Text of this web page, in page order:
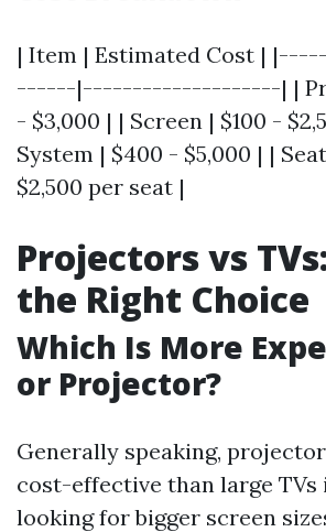
| Item | Estimated Cost |
------|--------------------| |
- $3,000 | | Screen | $100 -
System | $400 - $5,000 | |
$2,500 per seat |
Projectors vs
the Right Choice
Which Is More
or Projector?
Generally speaking,
cost-effective than large TVs
looking for bigger screen